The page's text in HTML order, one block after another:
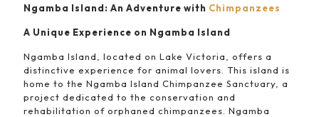
Ngamba Island: An Adventure with Chimpanzees
A Unique Experience on Ngamba Island
Ngamba Island, located on Lake Victoria, offers a
distinctive experience for animal lovers. This island is
home to the Ngamba Island Chimpanzee Sanctuary, a
project dedicated to the conservation and
rehabilitation of orphaned chimpanzees. Ngamba